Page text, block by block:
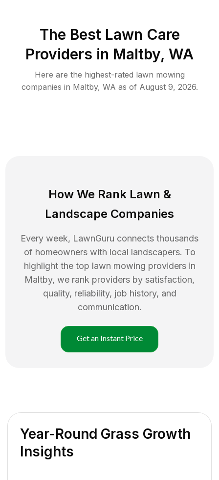
The Best Lawn Care
Providers in Maltby, WA
Here are the highest-rated lawn mowing
companies in Maltby, WA as of August 9, 2026.
How We Rank Lawn &
Landscape Companies
Every week, LawnGuru connects thousands
of homeowners with local landscapers. To
highlight the top lawn mowing providers in
Maltby, we rank providers by satisfaction,
quality, reliability, job history, and
communication.
Get an Instant Price
Year-Round Grass Growth
Insights